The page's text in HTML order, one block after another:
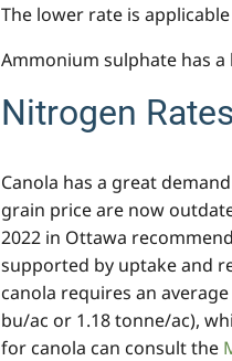
The lower rate is
Ammonium sulphate has a
Nitrogen Rates
Canola has a great
grain price are now
2022 in Ottawa
supported by uptake and
canola requires an
bu/ac or 1.18 tonne/ac),
for canola can consult the